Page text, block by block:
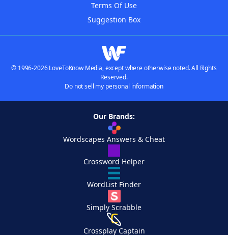
Terms Of Use
Suggestion Box
© 1996-2026 LoveToKnow Media, except where otherwise noted. All Rights
Reserved.
Do not sell my personal information
Our Brands:
Wordscapes Answers & Cheat
Crossword Helper
WordList Finder
Simply Scrabble
Crossplay Captain